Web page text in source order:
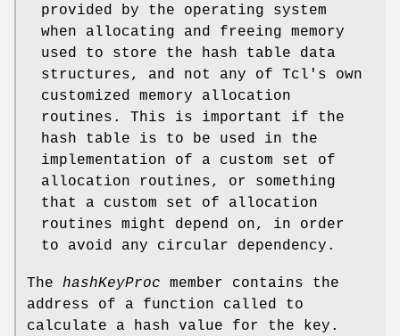
provided by the operating system
when allocating and freeing memory
used to store the hash table data
structures, and not any of Tcl's own
customized memory allocation
routines. This is important if the
hash table is to be used in the
implementation of a custom set of
allocation routines, or something
that a custom set of allocation
routines might depend on, in order
to avoid any circular dependency.
The hashKeyProc member contains the
address of a function called to
calculate a hash value for the key.